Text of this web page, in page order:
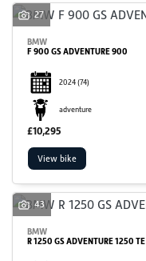
SEARCH
Reset
27
BMW
F 900 GS ADVENTURE 900
2024(74)
adventure
£10,295
View bike
43
BMW
R 1250 GS ADVENTURE 1250 TE